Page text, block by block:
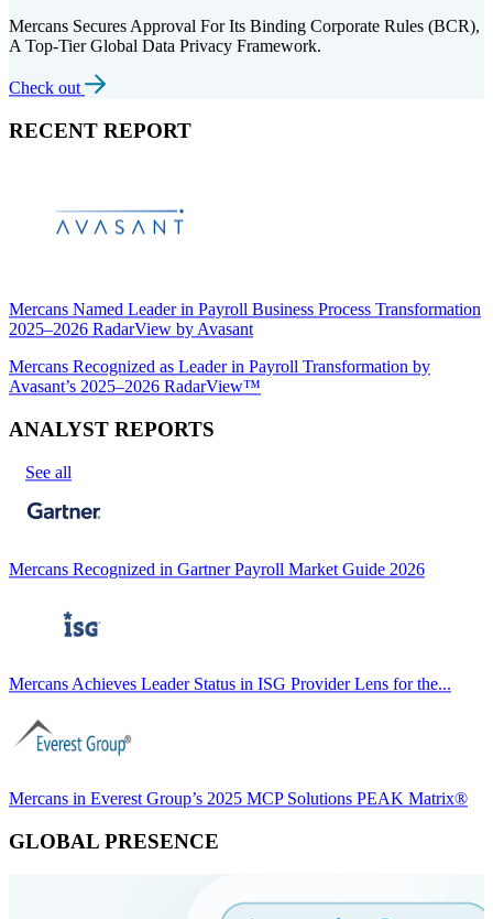
Mercans Secures Approval For Its Binding Corporate Rules (BCR),
A Top-Tier Global Data Privacy Framework.
Check out
RECENT REPORT
Mercans Named Leader in Payroll Business Process Transformation
2025–2026 RadarView by Avasant
Mercans Recognized as Leader in Payroll Transformation by
Avasant’s 2025–2026 RadarView™
ANALYST REPORTS
See all
Mercans Recognized in Gartner Payroll Market Guide 2026
Mercans Achieves Leader Status in ISG Provider Lens for the...
Mercans in Everest Group’s 2025 MCP Solutions PEAK Matrix®
GLOBAL PRESENCE